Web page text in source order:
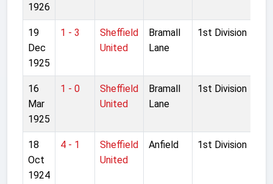
1926
19
Dec
1925
1 - 3
Sheffield
United
Bramall
Lane
1st Division
16
Mar
1925
1 - 0
Sheffield
United
Bramall
Lane
1st Division
18
Oct
1924
4 - 1
Sheffield
United
Anfield 1st Division